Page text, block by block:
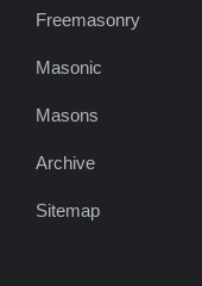
Freemasonry
Masonic
Masons
Archive
Sitemap